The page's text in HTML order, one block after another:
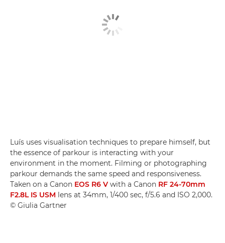
Luís uses visualisation techniques to prepare himself, but
the essence of parkour is interacting with your
environment in the moment. Filming or photographing
parkour demands the same speed and responsiveness.
Taken on a Canon EOS R6 V with a Canon RF 24-70mm
F2.8L IS USM lens at 34mm, 1/400 sec, f/5.6 and ISO 2,000.
© Giulia Gartner